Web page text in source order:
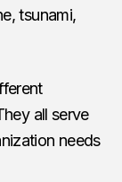
tsunami,
all serve
needs